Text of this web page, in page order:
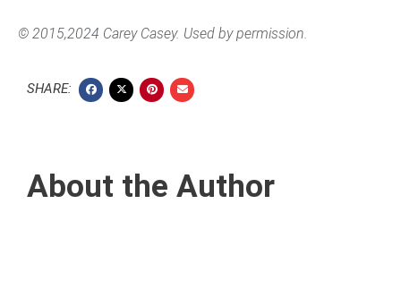
© 2015,2024 Carey Casey. Used by permission.
SHARE:
About the Author